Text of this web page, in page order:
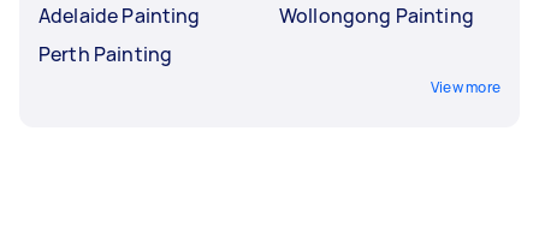
Adelaide Painting
Perth Painting
Wollongong Painting
View more